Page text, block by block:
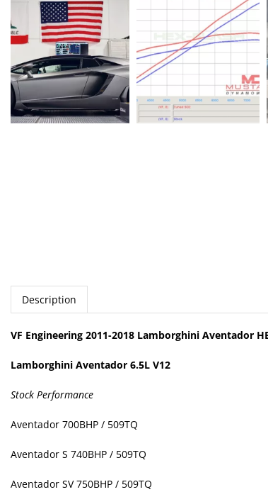
Description
VF Engineering 2011-2018 Lamborghini Aventador
Lamborghini Aventador 6.5L V12
Stock Performance
Aventador 700BHP / 509TQ
Aventador S 740BHP / 509TQ
Aventador SV 750BHP / 509TQ